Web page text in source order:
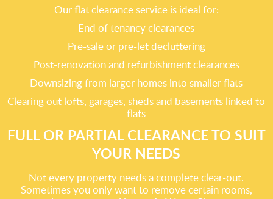
Our flat clearance service is ideal for:
End of tenancy clearances
Pre-sale or pre-let decluttering
Post-renovation and refurbishment clearances
Downsizing from larger homes into smaller flats
Clearing out lofts, garages, sheds and basements linked to
flats
FULL OR PARTIAL CLEARANCE TO SUIT
YOUR NEEDS
Not every property needs a complete clear-out.
Sometimes you only want to remove certain rooms,